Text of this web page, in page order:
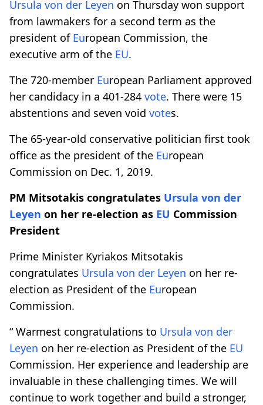
Ursula von der Leyen on Thursday won support
from lawmakers for a second term as the
president of European Commission, the
executive arm of the EU.
The 720-member European Parliament approved
her candidacy in a 401-284 vote. There were 15
abstentions and seven void votes.
The 65-year-old conservative politician first took
office as the president of the European
Commission on Dec. 1, 2019.
PM Mitsotakis congratulates Ursula von der
Leyen on her re-election as EU Commission
President
Prime Minister Kyriakos Mitsotakis
congratulates Ursula von der Leyen on her re-
election as President of the European
Commission.
“ Warmest congratulations to Ursula von der
Leyen on her re-election as President of the EU
Commission. Her experience and leadership are
invaluable in these challenging times. We will
continue to work together and build a stronger,